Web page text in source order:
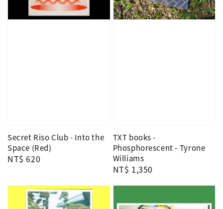
Secret Riso Club - Into the
Space (Red)
Regular
NT$ 620
TXT books -
Phosphorescent - Tyrone
Williams
Regular
NT$ 1,350